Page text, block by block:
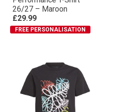
All Blacks Kids
Performance T-Shirt
26/27 – Maroon
£29.99